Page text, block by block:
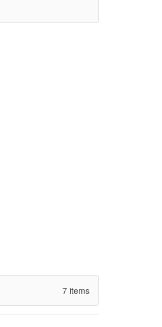
7 items